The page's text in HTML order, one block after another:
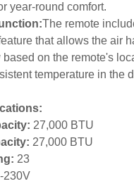
year-round comfort.
The remote
that allows the air
on the remote's
temperature in the
27,000 BTU
27,000 BTU
23
230V